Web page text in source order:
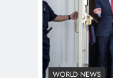
WORLD NEWS